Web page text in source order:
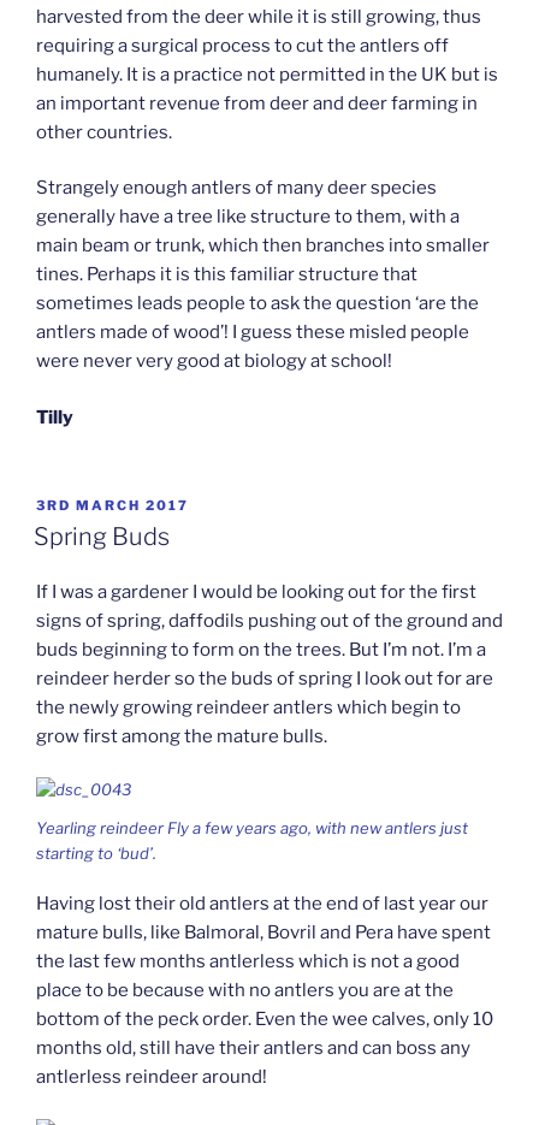
harvested from the deer while it is still growing, thus
requiring a surgical process to cut the antlers off
humanely. It is a practice not permitted in the UK but is
an important revenue from deer and deer farming in
other countries.
Strangely enough antlers of many deer species
generally have a tree like structure to them, with a
main beam or trunk, which then branches into smaller
tines. Perhaps it is this familiar structure that
sometimes leads people to ask the question ‘are the
antlers made of wood’! I guess these misled people
were never very good at biology at school!
Tilly
POSTED
ON
3RD MARCH 2017
Spring Buds
If I was a gardener I would be looking out for the first
signs of spring, daffodils pushing out of the ground and
buds beginning to form on the trees. But I’m not. I’m a
reindeer herder so the buds of spring I look out for are
the newly growing reindeer antlers which begin to
grow first among the mature bulls.
Yearling reindeer Fly a few years ago, with new antlers just
starting to ‘bud’.
Having lost their old antlers at the end of last year our
mature bulls, like Balmoral, Bovril and Pera have spent
the last few months antlerless which is not a good
place to be because with no antlers you are at the
bottom of the peck order. Even the wee calves, only 10
months old, still have their antlers and can boss any
antlerless reindeer around!